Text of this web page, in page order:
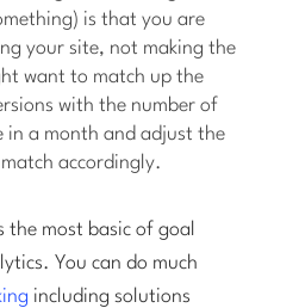
is that you are
your site, not making the
want to match up the
with the number of
in a month and adjust the
accordingly.
the most basic of goal
You can do much
including solutions